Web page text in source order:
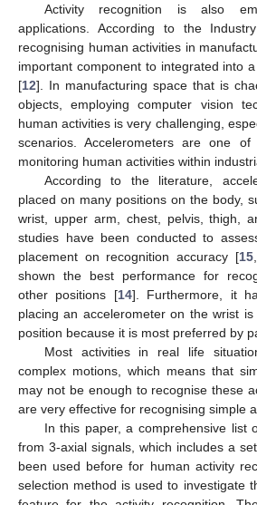
Activity recognition is also
applications. According to the
recognising human activities in
important component to integrated into
[12]. In manufacturing space that is
objects, employing computer vision
human activities is very challenging,
scenarios. Accelerometers are one
monitoring human activities within
According to the literature,
placed on many positions on the body,
wrist, upper arm, chest, pelvis, thigh,
studies have been conducted to
placement on recognition accuracy [15,
shown the best performance for
other positions [14]. Furthermore, it
placing an accelerometer on the wrist
position because it is most preferred by
Most activities in real life
complex motions, which means that
may not be enough to recognise these
are very effective for recognising simple
In this paper, a comprehensive list
from 3-axial signals, which includes a
been used before for human activity
selection method is used to investigate